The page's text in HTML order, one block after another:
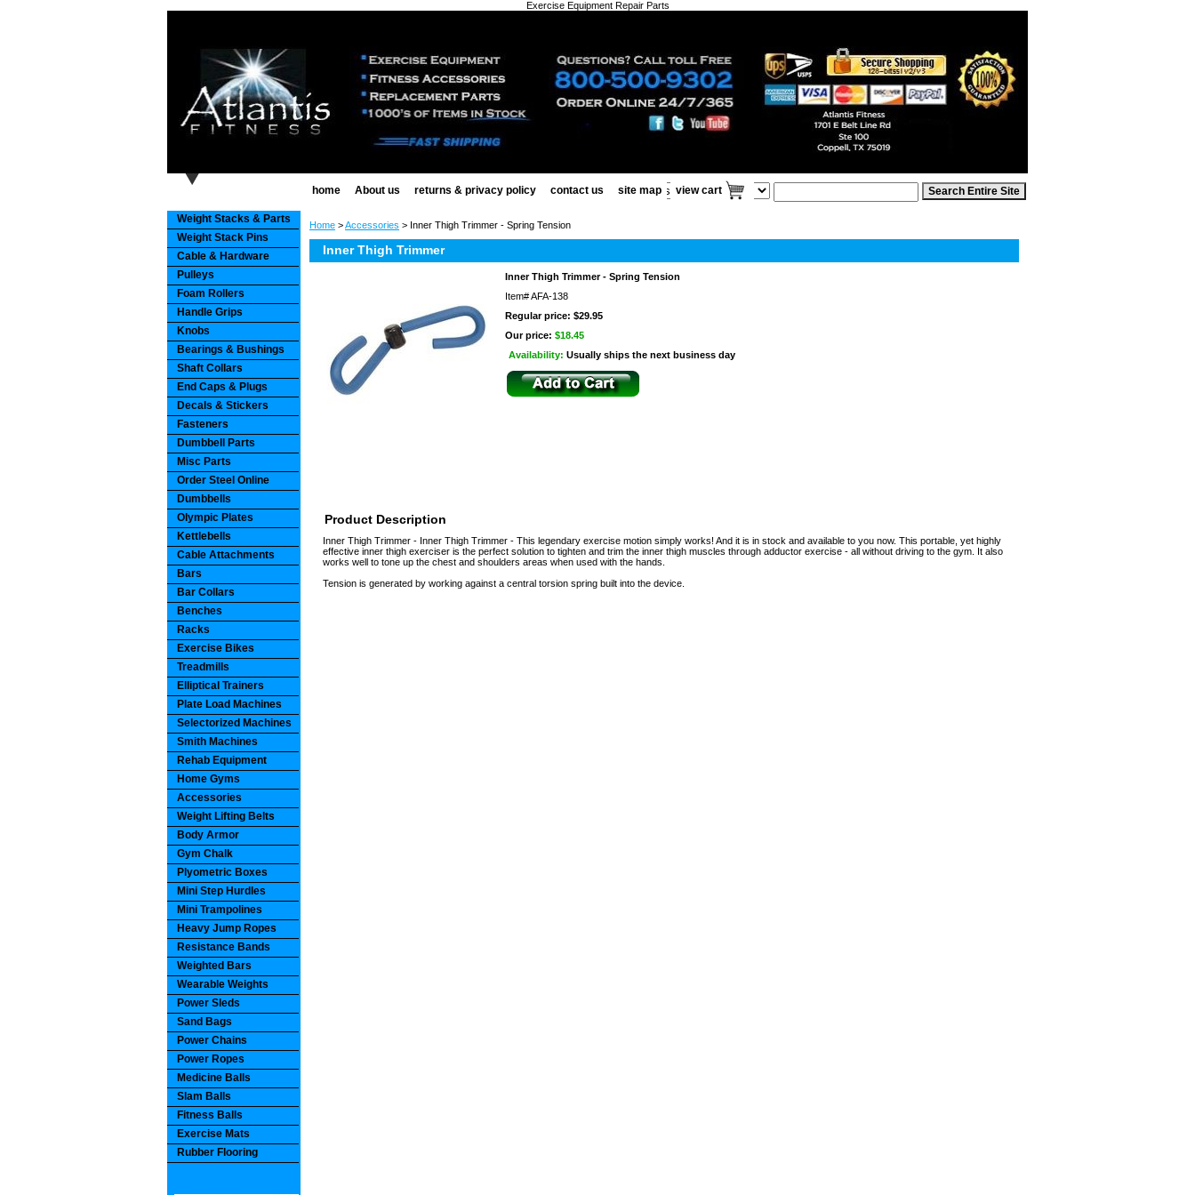
Exercise Equipment Repair Parts
home About us returns & privacy policy contact us site map view cart
Home >Accessories > Inner Thigh Trimmer - Spring Tension
Inner Thigh Trimmer
Inner Thigh Trimmer - Spring Tension
Item#AFA-138
Regular price: $29.95
Our price: $18.45
Availability: Usually ships the next business day
Product Description
Inner Thigh Trimmer - Inner Thigh Trimmer - This legendary exercise motion simply works! And it is in stock and available to you now. This portable, yet highly
effective inner thigh exerciser is the perfect solution to tighten and trim the inner thigh muscles through adductor exercise - all without driving to the gym. It also
works well to tone up the chest and shoulders areas when used with the hands.
Tension is generated by working against a central torsion spring built into the device.
Weight Stacks & Parts
Weight Stack Pins
Cable & Hardware
Pulleys
Foam Rollers
Handle Grips
Knobs
Bearings & Bushings
Shaft Collars
End Caps & Plugs
Decals & Stickers
Fasteners
Dumbbell Parts
Misc Parts
Order Steel Online
Dumbbells
Olympic Plates
Kettlebells
Cable Attachments
Bars
Bar Collars
Benches
Racks
Exercise Bikes
Treadmills
Elliptical Trainers
Plate Load Machines
Selectorized Machines
Smith Machines
Rehab Equipment
Home Gyms
Accessories
Weight Lifting Belts
Body Armor
Gym Chalk
Plyometric Boxes
Mini Step Hurdles
Mini Trampolines
Heavy Jump Ropes
Resistance Bands
Weighted Bars
Wearable Weights
Power Sleds
Sand Bags
Power Chains
Power Ropes
Medicine Balls
Slam Balls
Fitness Balls
Exercise Mats
Rubber Flooring